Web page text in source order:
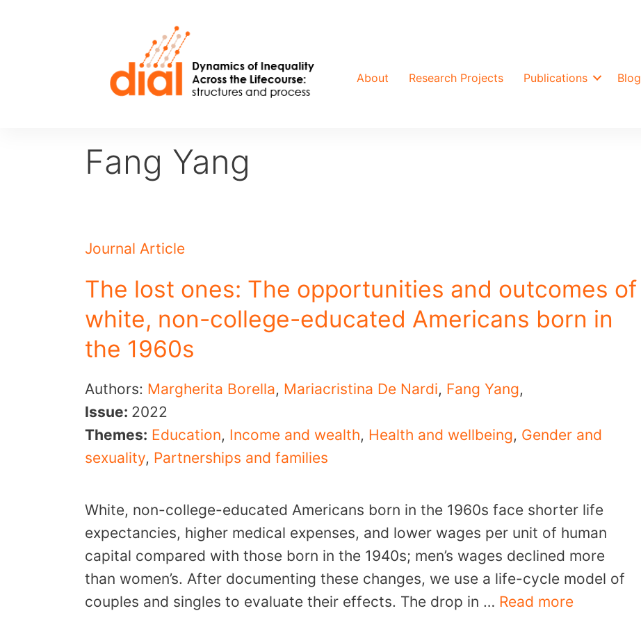
About Research Projects Publications Blog
Fang Yang
Journal Article
The lost ones: The opportunities and outcomes of
white, non-college-educated Americans born in
the 1960s
Authors: Margherita Borella, Mariacristina De Nardi, Fang Yang,
Issue: 2022
Themes: Education, Income and wealth, Health and wellbeing, Gender and
sexuality, Partnerships and families
White, non-college-educated Americans born in the 1960s face shorter life
expectancies, higher medical expenses, and lower wages per unit of human
capital compared with those born in the 1940s; men’s wages declined more
than women’s. After documenting these changes, we use a life-cycle model of
couples and singles to evaluate their effects. The drop in … Read more